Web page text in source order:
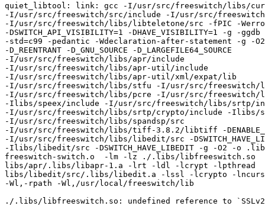
quiet_libtool: link: gcc -I/usr/src/freeswitch/libs/
-I/usr/src/freeswitch/src/include -I/usr/src/
-I/usr/src/freeswitch/libs/libteletone/src -fPIC -
-DSWITCH_API_VISIBILITY=1 -DHAVE_VISIBILITY=1 -g -ggdb -
-std=c99 -pedantic -Wdeclaration-after-statement -g -
-D_REENTRANT -D_GNU_SOURCE -D_LARGEFILE64_SOURCE
-I/usr/src/freeswitch/libs/apr/include
-I/usr/src/freeswitch/libs/apr-util/include
-I/usr/src/freeswitch/libs/apr-util/xml/expat/lib
-I/usr/src/freeswitch/libs/stfu -I/usr/src/
-I/usr/src/freeswitch/libs/pcre -I/usr/src/freeswitch/
-Ilibs/speex/include -I/usr/src/freeswitch/libs/srtp/
-I/usr/src/freeswitch/libs/srtp/crypto/include -Ilibs/
-I/usr/src/freeswitch/libs/spandsp/src
-I/usr/src/freeswitch/libs/tiff-3.8.2/libtiff -
-I/usr/src/freeswitch/libs/libedit/src -
-Ilibs/libedit/src -DSWITCH_HAVE_LIBEDIT -g -O2 -o
freeswitch-switch.o  -lm -lz ./.libs/libfreeswitch.so
libs/apr/.libs/libapr-1.a -lrt -ldl -lcrypt -lpthread
libs/libedit/src/.libs/libedit.a -lssl -lcrypto -
-Wl,-rpath -Wl,/usr/local/freeswitch/lib
./.libs/libfreeswitch.so: undefined reference to